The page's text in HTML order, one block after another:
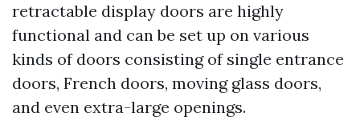
retractable display doors are highly
functional and can be set up on various
kinds of doors consisting of single entrance
doors, French doors, moving glass doors,
and even extra-large openings.